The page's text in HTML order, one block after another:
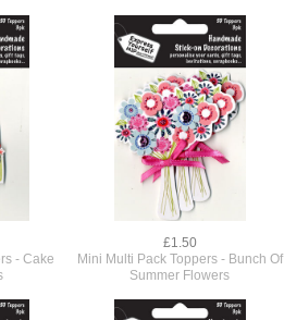
- Cake
£1.50
Mini Multi Pack Toppers - Bunch Of
Summer Flowers